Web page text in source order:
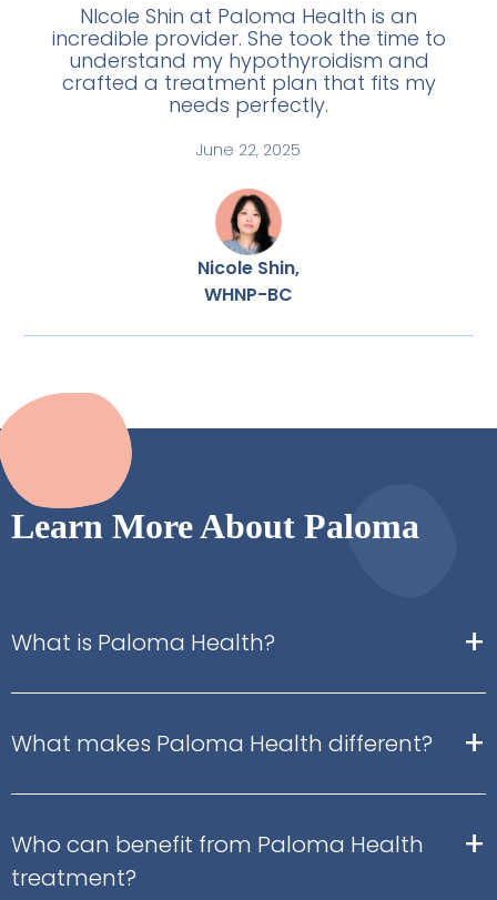
NIcole Shin at Paloma Health is an
incredible provider. She took the time to
understand my hypothyroidism and
crafted a treatment plan that fits my
needs perfectly.
June 22, 2025
Nicole Shin,
WHNP-BC
Learn More About Paloma
What is Paloma Health? +
What makes Paloma Health different? +
Who can benefit from Paloma Health
treatment?
+